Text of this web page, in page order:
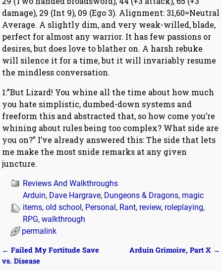
damage), 29 (Int 9), 09 (Ego 3). Alignment: 31,60=Neutral
Average. A slightly dim, and very weak-willed, blade,
perfect for almost any warrior. It has few passions or
desires, but does love to blather on. A harsh rebuke
will silence it for a time, but it will invariably resume
the mindless conversation.
1:”But Lizard! You whine all the time about how much
you hate simplistic, dumbed-down systems and
freeform this and abstracted that, so how come you’re
whining about rules being too complex? What side are
you on?” I’ve already answered this: The side that lets
me make the most snide remarks at any given
juncture.
Reviews And Walkthroughs
Arduin, Dave Hargrave, Dungeons & Dragons, magic
items,old school, Personal, Rant, review, roleplaying,
RPG,walkthrough
permalink
Post navigation
← Failed My Fortitude Save
vs. Disease
Arduin Grimoire, Part X →